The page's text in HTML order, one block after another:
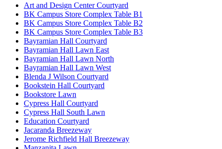
Art and Design Center Courtyard
BK Campus Store Complex Table B1
BK Campus Store Complex Table B2
BK Campus Store Complex Table B3
Bayramian Hall Courtyard
Bayramian Hall Lawn East
Bayramian Hall Lawn North
Bayramian Hall Lawn West
Blenda J Wilson Courtyard
Bookstein Hall Courtyard
Bookstore Lawn
Cypress Hall Courtyard
Cypress Hall South Lawn
Education Courtyard
Jacaranda Breezeway
Jerome Richfield Hall Breezeway